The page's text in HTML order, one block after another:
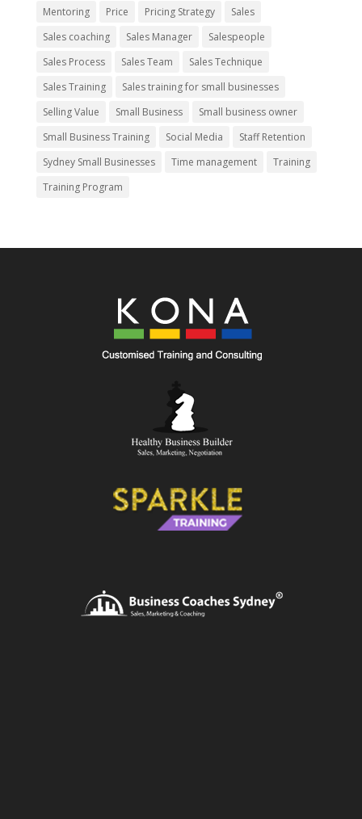
Mentoring
Price Pricing Strategy
Sales
Sales coaching
Sales Manager
Salespeople
Sales Process
Sales Team
Sales Technique
Sales Training
Sales training for small businesses
Selling Value
Small Business
Small business owner
Small Business Training
Social Media
Staff Retention
Sydney Small Businesses
Time management
Training
Training Program